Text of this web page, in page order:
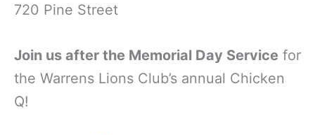
720 Pine Street
Join us after the Memorial Day Service for
the Warrens Lions Club’s annual Chicken
Q!